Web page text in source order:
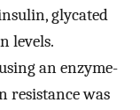
glycated
levels.
an enzyme-
resistance was